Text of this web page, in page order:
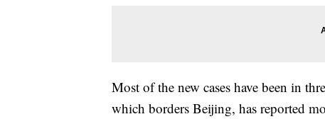
Most of the new cases have been in
which borders Beijing, has reported